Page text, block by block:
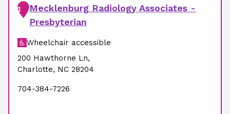
1
Mecklenburg Radiology Associates -
Presbyterian
Wheelchair accessible
200 Hawthorne Ln,
Charlotte, NC 28204
704-384-7226